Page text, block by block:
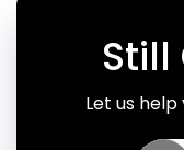
Still
Let us